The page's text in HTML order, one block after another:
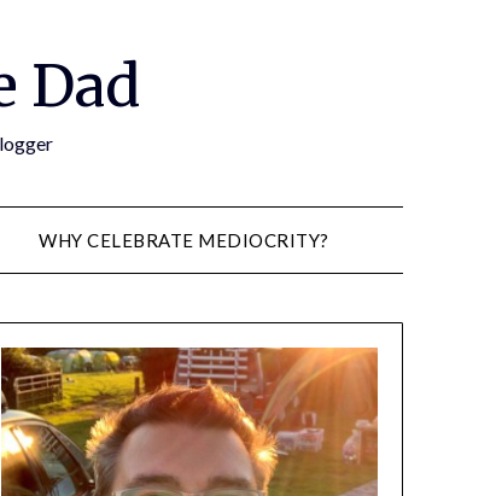
Dad
WHY CELEBRATE MEDIOCRITY?